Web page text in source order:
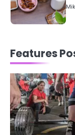
1
5
Features